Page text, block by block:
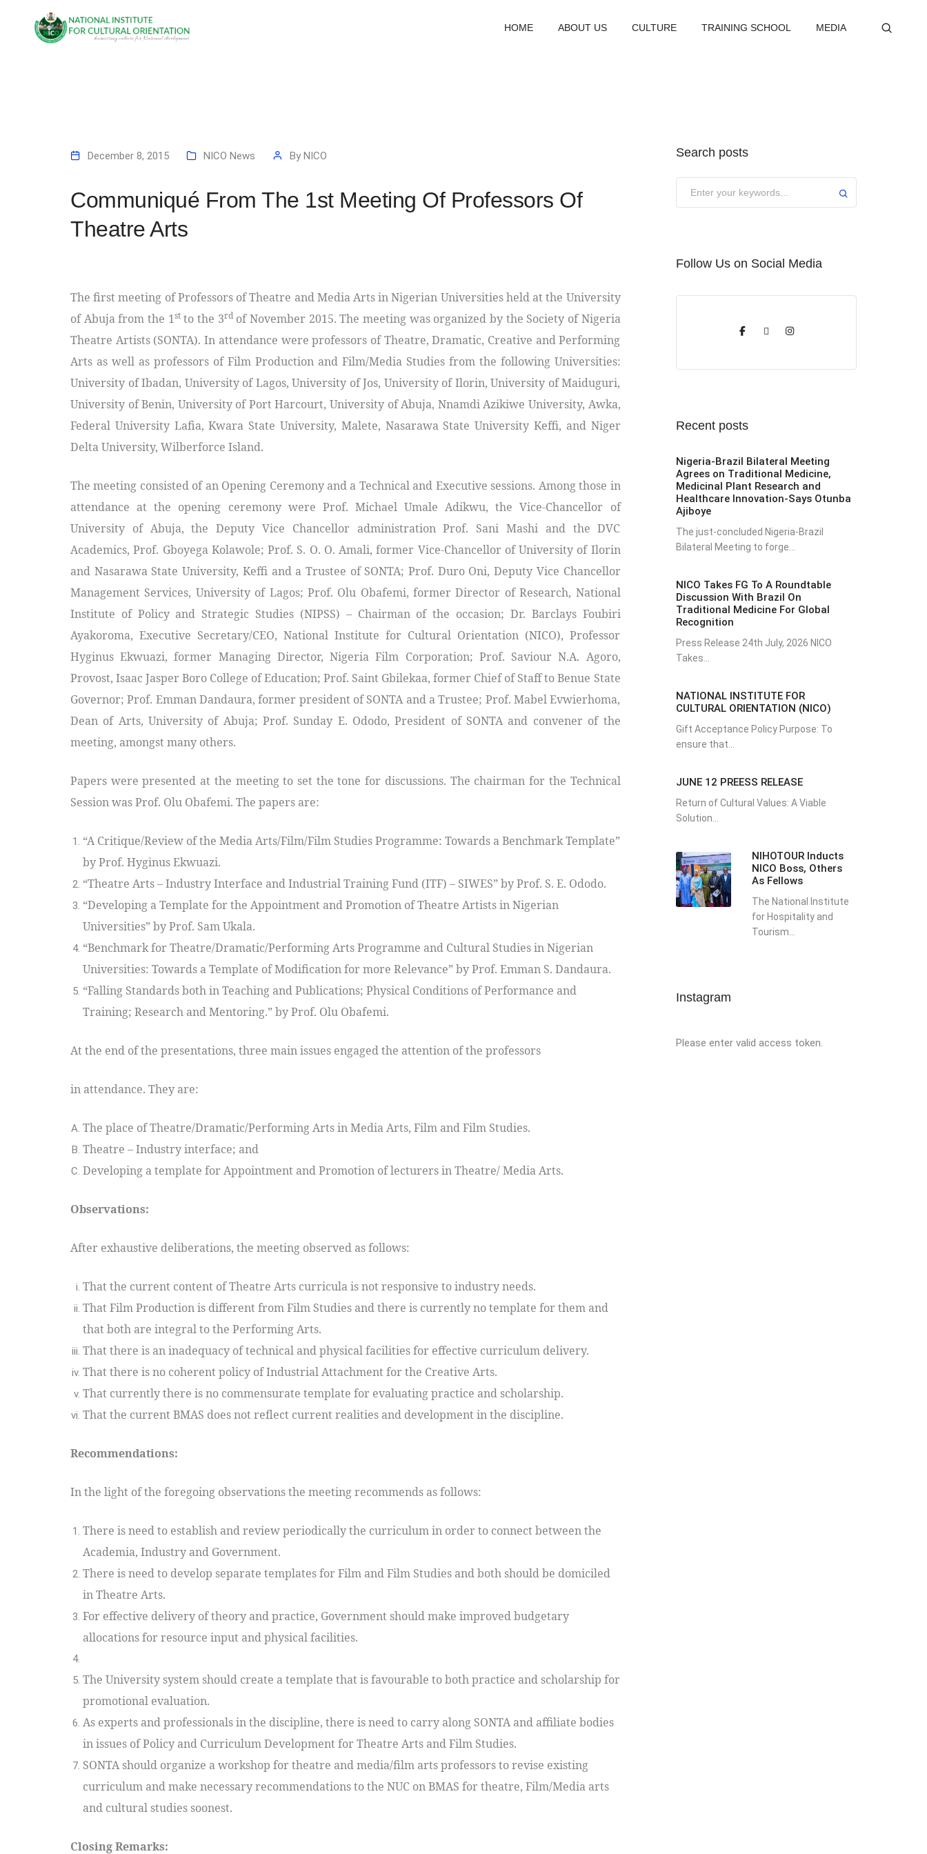
HOME ABOUT US CULTURE TRAINING SCHOOL MEDIA
December 8, 2015 NICO News By NICO
Communiqué From The 1st Meeting Of Professors Of
Theatre Arts
The first meeting of Professors of Theatre and Media Arts in Nigerian Universities held at the University
of Abuja from the 1stto the 3rdof November 2015. The meeting was organized by the Society of Nigeria
Theatre Artists (SONTA). In attendance were professors of Theatre, Dramatic, Creative and Performing
Arts as well as professors of Film Production and Film/Media Studies from the following Universities:
University of Ibadan, University of Lagos, University of Jos, University of Ilorin, University of Maiduguri,
University of Benin, University of Port Harcourt, University of Abuja, Nnamdi Azikiwe University, Awka,
Federal University Lafia, Kwara State University, Malete, Nasarawa State University Keffi, and Niger
Delta University, Wilberforce Island.
The meeting consisted of an Opening Ceremony and a Technical and Executive sessions. Among those in
attendance at the opening ceremony were Prof. Michael Umale Adikwu, the Vice-Chancellor of
University of Abuja, the Deputy Vice Chancellor administration Prof. Sani Mashi and the DVC
Academics, Prof. Gboyega Kolawole; Prof. S. O. O. Amali, former Vice-Chancellor of University of Ilorin
and Nasarawa State University, Keffi and a Trustee of SONTA; Prof. Duro Oni, Deputy Vice Chancellor
Management Services, University of Lagos; Prof. Olu Obafemi, former Director of Research, National
Institute of Policy and Strategic Studies (NIPSS) – Chairman of the occasion; Dr. Barclays Foubiri
Ayakoroma, Executive Secretary/CEO, National Institute for Cultural Orientation (NICO), Professor
Hyginus Ekwuazi, former Managing Director, Nigeria Film Corporation; Prof. Saviour N.A. Agoro,
Provost, Isaac Jasper Boro College of Education; Prof. Saint Gbilekaa, former Chief of Staff to Benue State
Governor; Prof. Emman Dandaura, former president of SONTA and a Trustee; Prof. Mabel Evwierhoma,
Dean of Arts, University of Abuja; Prof. Sunday E. Ododo, President of SONTA and convener of the
meeting, amongst many others.
Papers were presented at the meeting to set the tone for discussions. The chairman for the Technical
Session was Prof. Olu Obafemi. The papers are:
“A Critique/Review of the Media Arts/Film/Film Studies Programme: Towards a Benchmark Template”
by Prof. Hyginus Ekwuazi.
“Theatre Arts – Industry Interface and Industrial Training Fund (ITF) – SIWES” by Prof. S. E. Ododo.
“Developing a Template for the Appointment and Promotion of Theatre Artists in Nigerian
Universities” by Prof. Sam Ukala.
“Benchmark for Theatre/Dramatic/Performing Arts Programme and Cultural Studies in Nigerian
Universities: Towards a Template of Modification for more Relevance” by Prof. Emman S. Dandaura.
“Falling Standards both in Teaching and Publications; Physical Conditions of Performance and
Training; Research and Mentoring.” by Prof. Olu Obafemi.
At the end of the presentations, three main issues engaged the attention of the professors
in attendance. They are:
The place of Theatre/Dramatic/Performing Arts in Media Arts, Film and Film Studies.
Theatre – Industry interface; and
Developing a template for Appointment and Promotion of lecturers in Theatre/ Media Arts.
Observations:
After exhaustive deliberations, the meeting observed as follows:
That the current content of Theatre Arts curricula is not responsive to industry needs.
That Film Production is different from Film Studies and there is currently no template for them and
that both are integral to the Performing Arts.
That there is an inadequacy of technical and physical facilities for effective curriculum delivery.
That there is no coherent policy of Industrial Attachment for the Creative Arts.
That currently there is no commensurate template for evaluating practice and scholarship.
That the current BMAS does not reflect current realities and development in the discipline.
Recommendations:
In the light of the foregoing observations the meeting recommends as follows:
There is need to establish and review periodically the curriculum in order to connect between the
Academia, Industry and Government.
There is need to develop separate templates for Film and Film Studies and both should be domiciled
in Theatre Arts.
For effective delivery of theory and practice, Government should make improved budgetary
allocations for resource input and physical facilities.
The University system should create a template that is favourable to both practice and scholarship for
promotional evaluation.
As experts and professionals in the discipline, there is need to carry along SONTA and affiliate bodies
in issues of Policy and Curriculum Development for Theatre Arts and Film Studies.
SONTA should organize a workshop for theatre and media/film arts professors to revise existing
curriculum and make necessary recommendations to the NUC on BMAS for theatre, Film/Media arts
and cultural studies soonest.
Closing Remarks:
Search posts
Follow Us on Social Media
Recent posts
Nigeria-Brazil Bilateral Meeting
Agrees on Traditional Medicine,
Medicinal Plant Research and
Healthcare Innovation-Says Otunba
Ajiboye
The just-concluded Nigeria-Brazil
Bilateral Meeting to forge...
NICO Takes FG To A Roundtable
Discussion With Brazil On
Traditional Medicine For Global
Recognition
Press Release 24th July, 2026 NICO
Takes...
NATIONAL INSTITUTE FOR
CULTURAL ORIENTATION (NICO)
Gift Acceptance Policy Purpose: To
ensure that...
JUNE 12 PREESS RELEASE
Return of Cultural Values: A Viable
Solution...
NIHOTOUR Inducts
NICO Boss, Others
As Fellows
The National Institute
for Hospitality and
Tourism...
Instagram
Please enter valid access token.